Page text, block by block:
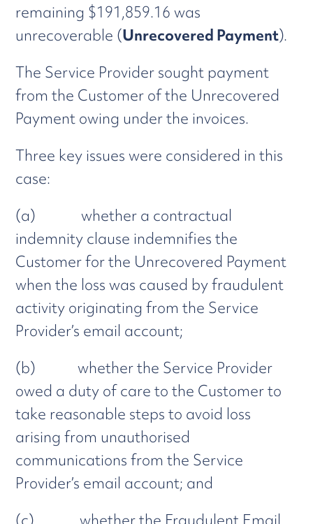
remaining $191,859.16 was
unrecoverable (Unrecovered Payment).
The Service Provider sought payment
from the Customer of the Unrecovered
Payment owing under the invoices.
Three key issues were considered in this
case:
(a) whether a contractual
indemnity clause indemnifies the
Customer for the Unrecovered Payment
when the loss was caused by fraudulent
activity originating from the Service
Provider’s email account;
(b) whether the Service Provider
owed a duty of care to the Customer to
take reasonable steps to avoid loss
arising from unauthorised
communications from the Service
Provider’s email account; and